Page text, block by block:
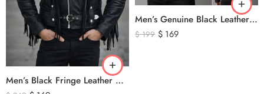
Men’s Black Fringe Leather Motorcycle Jacket – Western Biker Tassel Leather Jacket
Men’s Genuine Black Leather Biker Jacket – Premium Quilted Motorcycle Style Jacket
$199 $ 169